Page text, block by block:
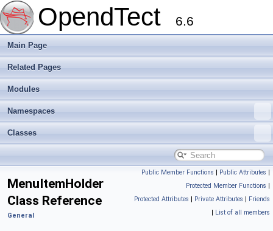
OpendTect 6.6
Main Page
Related Pages
Modules
Namespaces
Classes
Public Member Functions | Public Attributes |
Protected Member Functions |
Protected Attributes | Private Attributes | Friends
| List of all members
MenuItemHolder
Class Reference
General